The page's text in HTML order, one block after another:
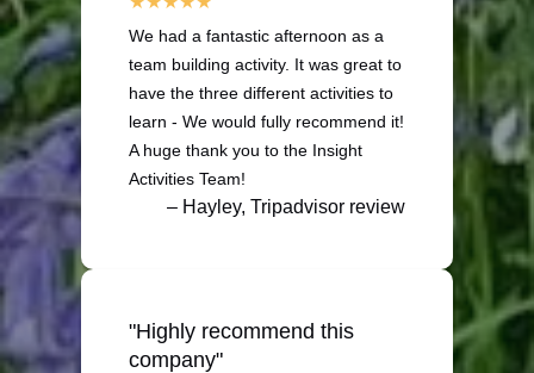
We had a fantastic afternoon as a
team building activity. It was great to
have the three different activities to
learn - We would fully recommend it!
A huge thank you to the Insight
Activities Team!
– Hayley, Tripadvisor review
"Highly recommend this
company"